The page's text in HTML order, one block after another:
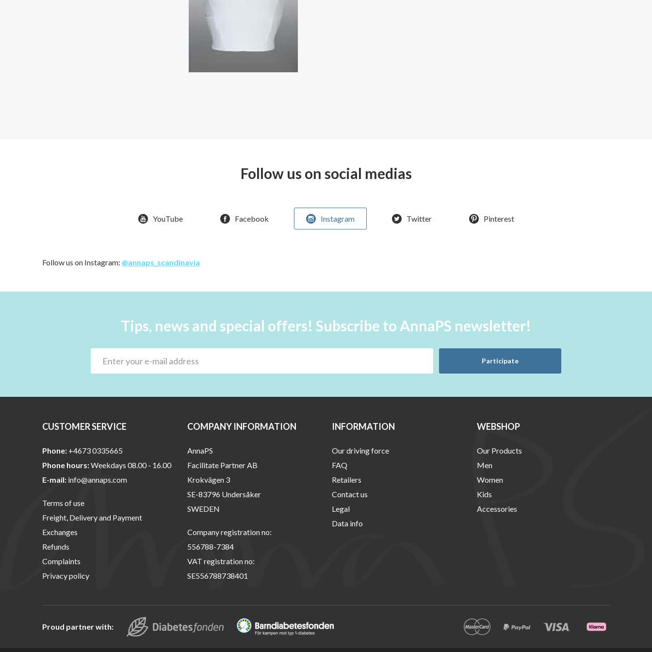
Follow us on social medias
YouTube Facebook Instagram Twitter Pinterest
Follow us on Instagram: @annaps_scandinavia
Tips, news and special offers! Subscribe to AnnaPS newsletter!
Participate
CUSTOMER SERVICE
Phone: +4673 0335665
Phone hours:Weekdays 08.00 - 16.00
E-mail: info@annaps.com
Terms of use
Freight, Delivery and Payment
Exchanges
Refunds
Complaints
Privacy policy
COMPANY INFORMATION
AnnaPS
Facilitate Partner AB
Krokvägen 3
SE-83796 Undersåker
SWEDEN
Company registration no:
556788-7384
VAT registration no:
SE556788738401
INFORMATION
Our driving force
FAQ
Retailers
Contact us
Legal
Data info
WEBSHOP
Our Products
Men
Women
Kids
Accessories
Proud partner with: